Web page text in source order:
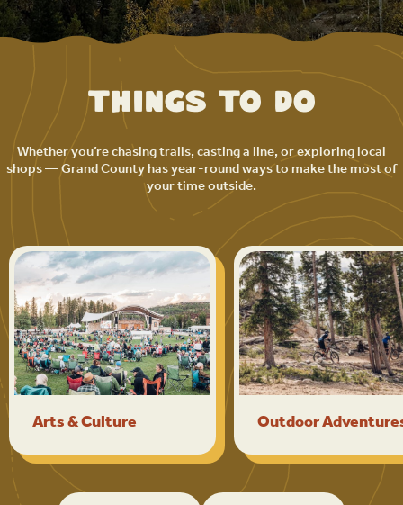
Things to Do
Whether you’re chasing trails, casting a line, or exploring local
shops — Grand County has year-round ways to make the most of
your time outside.
Arts & Culture Outdoor